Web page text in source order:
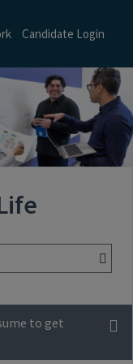
Candidate Login
to get